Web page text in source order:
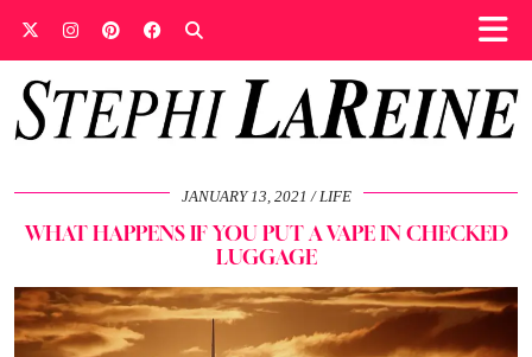
JANUARY 13, 2021 LIFE
WHAT HAPPENS IF YOU PUT A VAPE IN CHECKED
LUGGAGE